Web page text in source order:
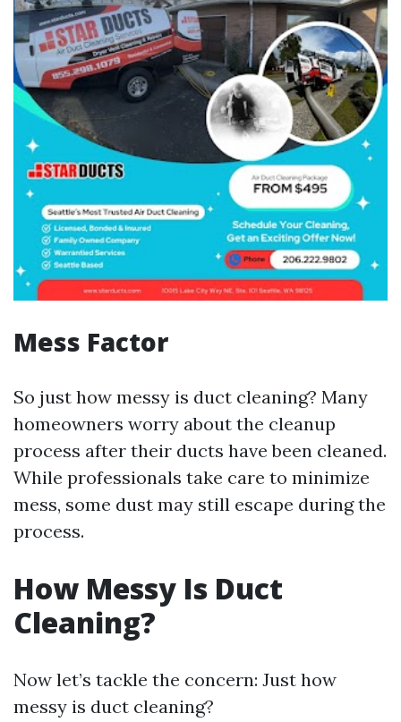
Mess Factor
So just how messy is duct cleaning? Many
homeowners worry about the cleanup
process after their ducts have been cleaned.
While professionals take care to minimize
mess, some dust may still escape during the
process.
How Messy Is Duct
Cleaning?
Now let’s tackle the concern: Just how
messy is duct cleaning?